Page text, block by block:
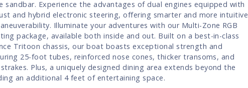
sandbar. Experience the advantages of dual engines equipped with
and hybrid electronic steering, offering smarter and more intuitive
Illuminate your adventures with our Multi-Zone RGB
package, available both inside and out. Built on a best-in-class
Tritoon chassis, our boat boasts exceptional strength and
25-foot tubes, reinforced nose cones, thicker transoms, and
Plus, a uniquely designed dining area extends beyond the
an additional 4 feet of entertaining space.